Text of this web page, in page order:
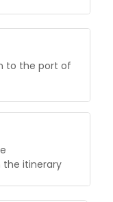
to the port of
the itinerary